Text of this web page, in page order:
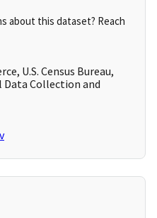
about this dataset? Reach
U.S. Census Bureau,
Data Collection and